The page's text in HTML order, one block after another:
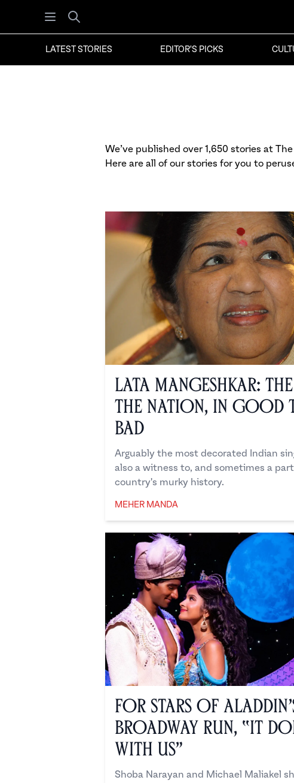
Open menu
Search
LATEST STORIES EDITOR'S PICKS
We’ve published over 1,650 stories at
Here are all of our stories for you to
Lata Mangeshkar:
the Nation, In Good
Bad
Arguably the most decorated Indian
also a witness to, and sometimes a
country's murky history.
MEHER MANDA
For Stars of
Broadway Run, “It
with Us”
Shoba Narayan and Michael Maliakel